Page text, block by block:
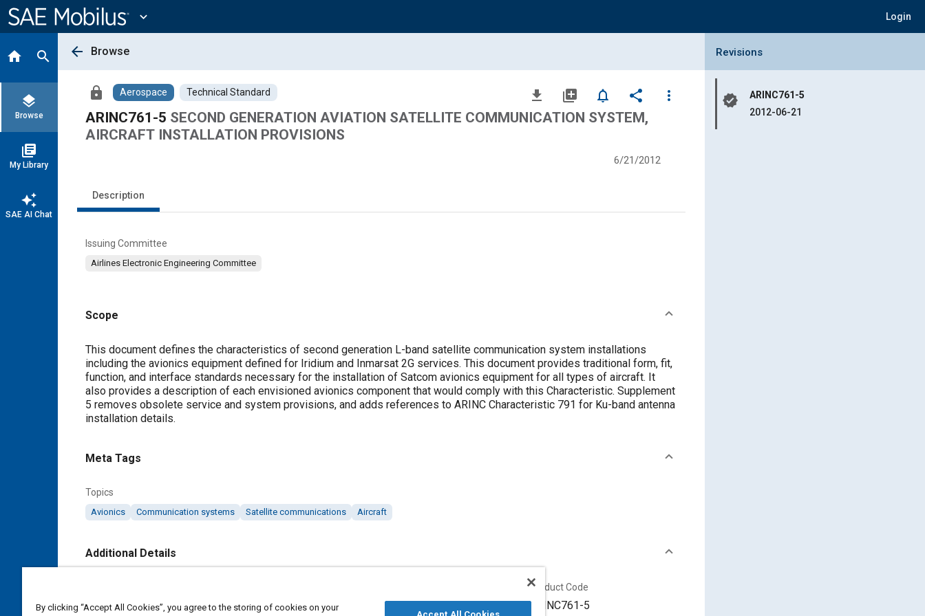
Content
expand_more Login
home search
layers
Browse
library_books
My Library
auto_awesome
SAE AI Chat
arrow_back Browse
lock Aerospace Technical Standard file_download library_add notifications_none share
more_vert
ARINC761-5 SECOND GENERATION AVIATION SATELLITE COMMUNICATION SYSTEM,
AIRCRAFT INSTALLATION PROVISIONS
6/21/2012
Description
Issuing Committee
Airlines Electronic Engineering Committee
Scope
Content
This document defines the characteristics of second generation L-band satellite communication system installations
including the avionics equipment defined for Iridium and Inmarsat 2G services. This document provides traditional form, fit,
function, and interface standards necessary for the installation of Satcom avionics equipment for all types of aircraft. It
also provides a description of each envisioned avionics component that would comply with this Characteristic. Supplement
5 removes obsolete service and system provisions, and adds references to ARINC Characteristic 791 for Ku-band antenna
installation details.
Meta Tags
Topics
Avionics Communication systems Satellite communications Aircraft
Additional Details
SAE Industry Technologies Consortia IA 6/21/2012
Product Code
ARINC761-5
Collapse Revisions Panel
Revisions
verified
ARINC761-5
2012-06-21
By clicking “Accept All Cookies”, you agree to the storing of cookies on your